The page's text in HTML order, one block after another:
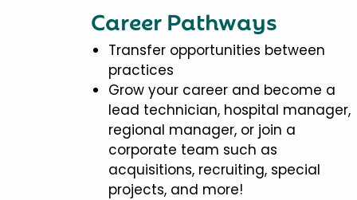
Career Pathways
Transfer opportunities between
practices
Grow your career and become a
lead technician, hospital manager,
regional manager, or join a
corporate team such as
acquisitions, recruiting, special
projects, and more!